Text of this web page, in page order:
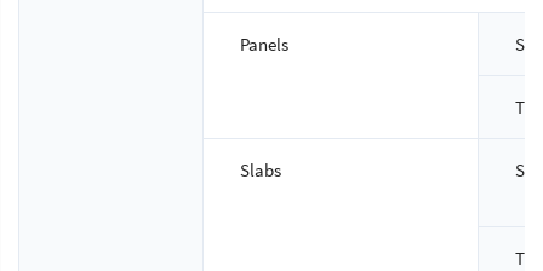
Panels
Slabs